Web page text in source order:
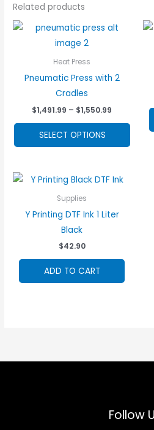
Related products
Heat Press
Pneumatic Press with 2
Cradles
$1,491.99 – $1,550.99
$1,491.99
$1,550.99
SELECT OPTIONS
This
Supplies
Y Printing DTF Ink 1 Liter
Black
$42.90
ADD TO CART
Follow